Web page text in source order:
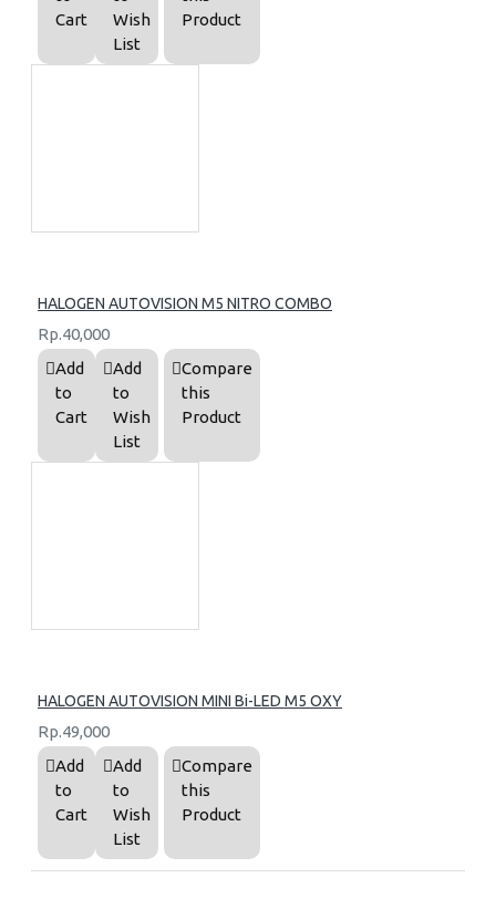
Cart
Wish
List
Product
HALOGEN AUTOVISION M5 NITRO COMBO
Rp.40,000
Add
to
Cart
Add
to
Wish
List
Compare
this
Product
HALOGEN AUTOVISION MINI Bi-LED M5 OXY
Rp.49,000
Add
to
Cart
Add
to
Wish
List
Compare
this
Product